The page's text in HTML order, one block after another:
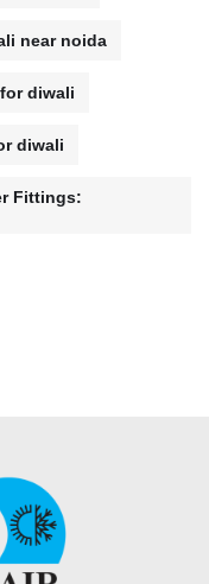
near noida
diwali
diwali
Fittings: